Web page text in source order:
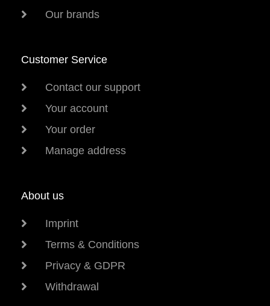
Our brands
Customer Service
Contact our support
Your account
Your order
Manage address
About us
Imprint
Terms & Conditions
Privacy & GDPR
Withdrawal